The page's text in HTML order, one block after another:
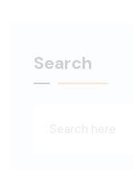
Search